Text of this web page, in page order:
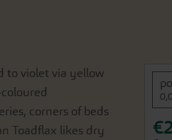
to violet via yellow
corners of beds
Toadflax likes dry